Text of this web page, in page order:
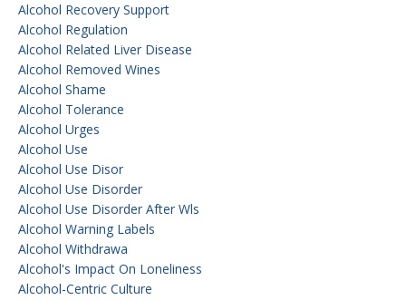
Alcohol Recovery Support
Alcohol Regulation
Alcohol Related Liver Disease
Alcohol Removed Wines
Alcohol Shame
Alcohol Tolerance
Alcohol Urges
Alcohol Use
Alcohol Use Disor
Alcohol Use Disorder
Alcohol Use Disorder After Wls
Alcohol Warning Labels
Alcohol Withdrawa
Alcohol's Impact On Loneliness
Alcohol-Centric Culture